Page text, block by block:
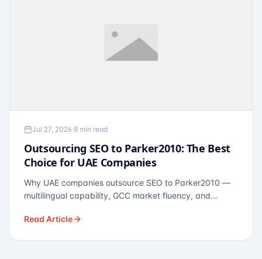
Jul 27, 2026·8 min read
Outsourcing SEO to Parker2010: The Best
Choice for UAE Companies
Why UAE companies outsource SEO to Parker2010 —
multilingual capability, GCC market fluency, and
for Dubai and Abu Dhabi businesses across real
Read Article